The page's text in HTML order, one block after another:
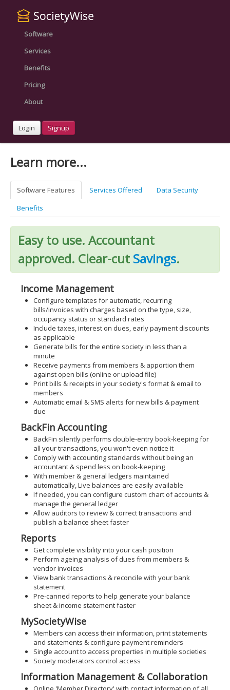
Software
Services
Benefits
Pricing
About
Login Signup
Learn more...
Software Features Services Offered
Data Security
Benefits
Easy to use. Accountant
approved. Clear-cut Savings.
Income Management
Configure templates for automatic, recurring
bills/invoices with charges based on the type, size,
occupancy status or standard rates
Include taxes, interest on dues, early payment discounts
as applicable
Generate bills for the entire society in less than a
minute
Receive payments from members & apportion them
against open bills (online or upload file)
Print bills & receipts in your society's format & email to
members
Automatic email & SMS alerts for new bills & payment
due
BackFin Accounting
BackFin silently performs double-entry book-keeping for
all your transactions, you won't even notice it
Comply with accounting standards without being an
accountant & spend less on book-keeping
With member & general ledgers maintained
automatically, Live balances are easily available
If needed, you can configure custom chart of accounts &
manage the general ledger
Allow auditors to review & correct transactions and
publish a balance sheet faster
Reports
Get complete visibility into your cash position
Perform ageing analysis of dues from members &
vendor invoices
View bank transactions & reconcile with your bank
statement
Pre-canned reports to help generate your balance
sheet & income statement faster
MySocietyWise
Members can access their information, print statements
and statements & configure payment reminders
Single account to access properties in multiple societies
Society moderators control access
Information Management & Collaboration